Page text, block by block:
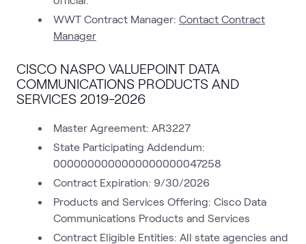
WWT Contract Manager: Contact Contract
Manager
CISCO NASPO VALUEPOINT DATA
COMMUNICATIONS PRODUCTS AND
SERVICES 2019-2026
Master Agreement: AR3227
State Participating Addendum:
0000000000000000000047258
Contract Expiration: 9/30/2026
Products and Services Offering: Cisco Data
Communications Products and Services
Contract Eligible Entities: All state agencies and